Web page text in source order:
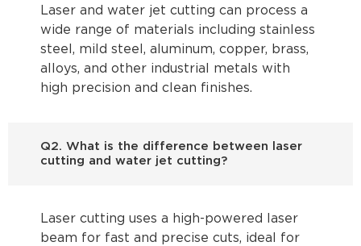
Laser and water jet cutting can process a
wide range of materials including stainless
steel, mild steel, aluminum, copper, brass,
alloys, and other industrial metals with
high precision and clean finishes.
Q2. What is the difference between laser
cutting and water jet cutting?
Laser cutting uses a high-powered laser
beam for fast and precise cuts, ideal for